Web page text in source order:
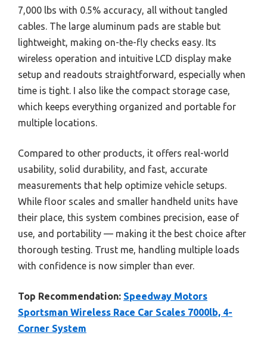
7,000 lbs with 0.5% accuracy, all without tangled
cables. The large aluminum pads are stable but
lightweight, making on-the-fly checks easy. Its
wireless operation and intuitive LCD display make
setup and readouts straightforward, especially when
time is tight. I also like the compact storage case,
which keeps everything organized and portable for
multiple locations.
Compared to other products, it offers real-world
usability, solid durability, and fast, accurate
measurements that help optimize vehicle setups.
While floor scales and smaller handheld units have
their place, this system combines precision, ease of
use, and portability — making it the best choice after
thorough testing. Trust me, handling multiple loads
with confidence is now simpler than ever.
Top Recommendation: Speedway Motors
Sportsman Wireless Race Car Scales 7000lb, 4-
Corner System